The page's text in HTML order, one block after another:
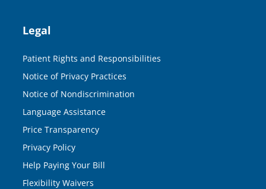
Legal
Patient Rights and Responsibilities
Notice of Privacy Practices
Notice of Nondiscrimination
Language Assistance
Price Transparency
Privacy Policy
Help Paying Your Bill
Flexibility Waivers